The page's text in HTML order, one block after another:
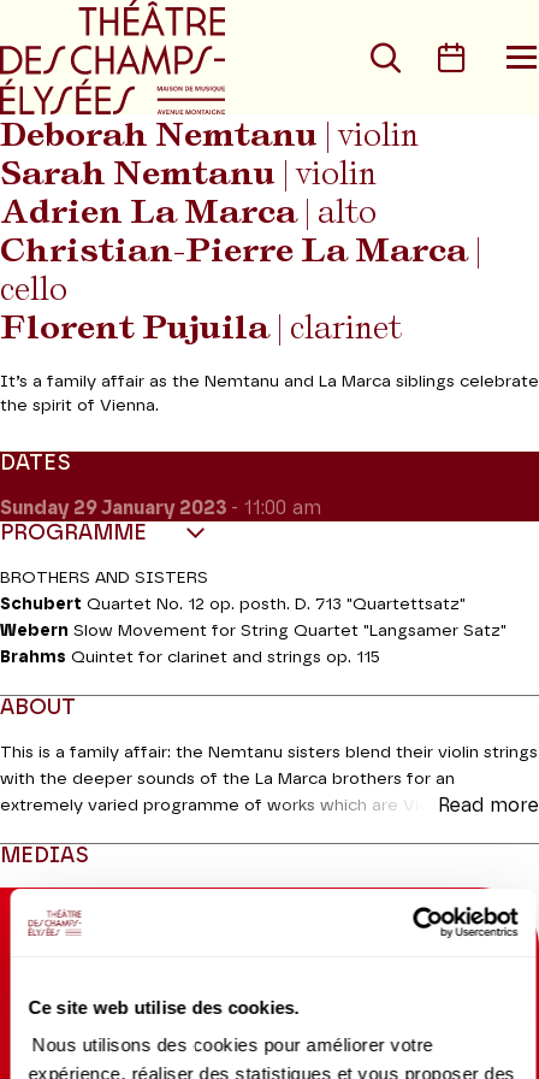
Ce site web utilise des cookies.
Nous utilisons des cookies pour améliorer votre
expérience, réaliser des statistiques et vous proposer des
Go to main menu
Search
Deborah Nemtanu | violin
Sarah Nemtanu | violin
Adrien La Marca| alto
Christian-Pierre La Marca|
cello
Florent Pujuila| clarinet
It’s a family affair as the Nemtanu and La Marca siblings celebrate
the spirit of Vienna.
DATES
Sunday 29January 2023 - 11:00 am
PROGRAMME
BROTHERS AND SISTERS
Schubert Quartet No. 12 op. posth. D. 713 "Quartettsatz"
Webern Slow Movement for String Quartet "Langsamer Satz"
Brahms Quintet for clarinet and strings op. 115
ABOUT
This is a family affair: the Nemtanu sisters blend their violin strings
with the deeper sounds of the La Marca brothers for an
extremely varied programme of works which are Viennese by
12 by Franz Schubert, only the first movement of which he
completed, we have theSlow Movementby Webern, a modest
endorsement of confidence in tonal language dating from 1905.
Florent Pujuila, the clarinettist with the Orchestre de chambre de
legendary Richard Mühlfeld (1856-1907). Ideal for bringing
autumn hues to a Parisian winter.
Read more
MEDIAS